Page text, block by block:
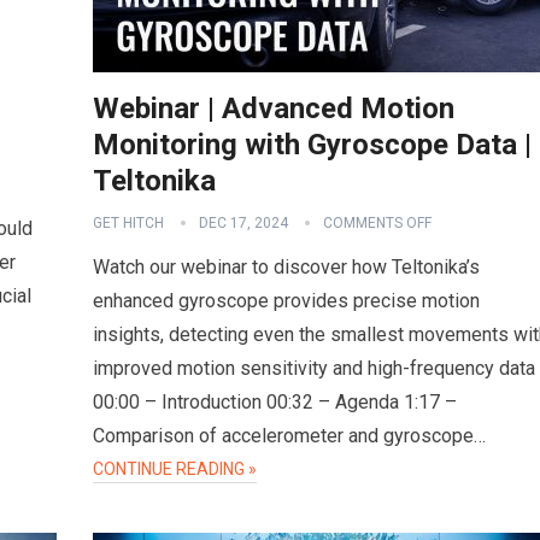
Webinar | Advanced Motion
Monitoring with Gyroscope Data |
Teltonika
GET HITCH DEC 17, 2024 COMMENTS OFF
Watch our webinar to discover how Teltonika’s
enhanced gyroscope provides precise motion
insights, detecting even the smallest movements
improved motion sensitivity and high-frequency data
00:00 – Introduction 00:32 – Agenda 1:17 –
Comparison of accelerometer and gyroscope…
CONTINUE READING »